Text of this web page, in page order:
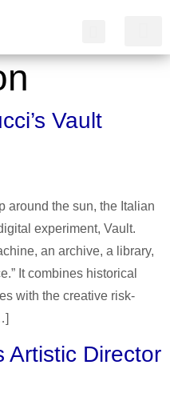
Vault
around the sun, the Italian
experiment, Vault.
an archive, a library,
It combines historical
with the creative risk-
Artistic Director